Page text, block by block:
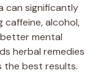
can significantly
caffeine, alcohol,
mental
herbal remedies
the best results.